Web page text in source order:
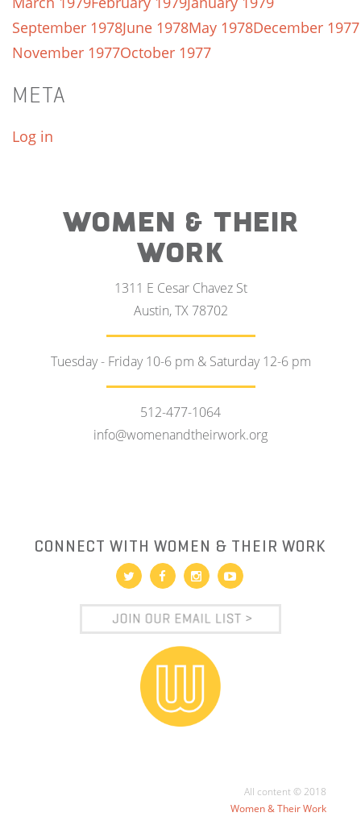
September 1978June 1978May 1978December 1977
November 1977October 1977
META
Log in
WOMEN & THEIR
WORK
1311 E Cesar Chavez St
Austin, TX 78702
Tuesday - Friday 10-6 pm & Saturday 12-6 pm
512-477-1064
info@womenandtheirwork.org
CONNECT WITH WOMEN & THEIR WORK
All content © 2018
Women & Their Work